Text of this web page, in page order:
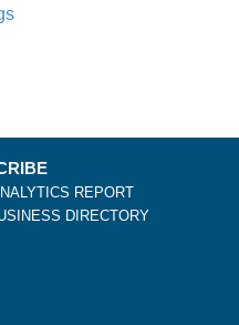
REPORT
DIRECTORY